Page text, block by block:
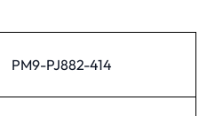
PM9-PJ882-414